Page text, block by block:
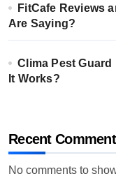
FitCafe Reviews
Are Saying?
Clima Pest
It Works?
Recent
No comments to